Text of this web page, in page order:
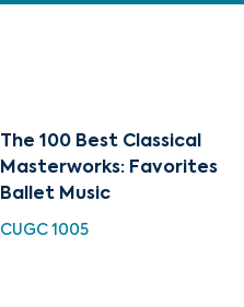
The 100 Best Classical
Masterworks: Favorites
Ballet Music
CUGC 1005